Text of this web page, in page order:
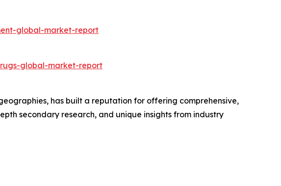
global-market-report
global-market-report
has built a reputation for offering comprehensive,
secondary research, and unique insights from industry